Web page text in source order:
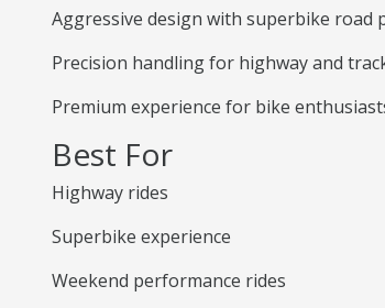
Aggressive design with superbike road
Precision handling for highway and
Premium experience for bike
Best For
Highway rides
Superbike experience
Weekend performance rides